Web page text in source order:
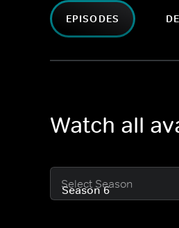
EPISODES
Watch all
Select Season